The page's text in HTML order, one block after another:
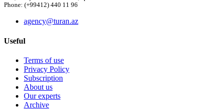
Phone: (+99412) 440 11 96
agency@turan.az
Useful
Terms of use
Privacy Policy
Subscription
About us
Our experts
Archive